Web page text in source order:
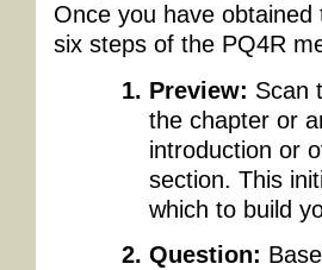
Once you have
six steps of the PQ4R
Preview: Scan
the chapter or
introduction or
section. This
which to build
Question: